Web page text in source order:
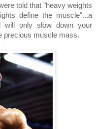
told that "heavy weights
define the muscle"...a
will only slow down your
precious muscle mass.